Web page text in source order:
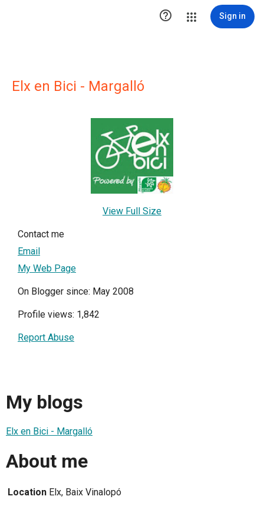
 Sign in
Elx en Bici - Margalló
View Full Size
Contact me
Email
My Web Page
On Blogger since: May 2008
Profile views: 1,842
Report Abuse
My blogs
Elx en Bici - Margalló
About me
Location Elx, Baix Vinalopó